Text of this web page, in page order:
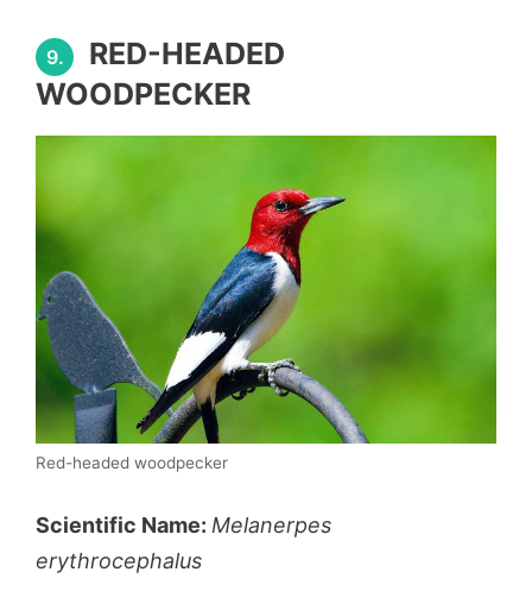
9.
RED-HEADED
WOODPECKER
Red-headed woodpecker
Scientific Name: Melanerpes
erythrocephalus